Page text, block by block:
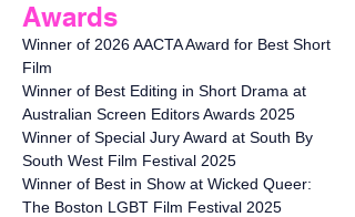
Awards
Winner of 2026 AACTA Award for Best Short
Film
Winner of Best Editing in Short Drama at
Australian Screen Editors Awards 2025
Winner of Special Jury Award at South By
South West Film Festival 2025
Winner of Best in Show at Wicked Queer:
The Boston LGBT Film Festival 2025